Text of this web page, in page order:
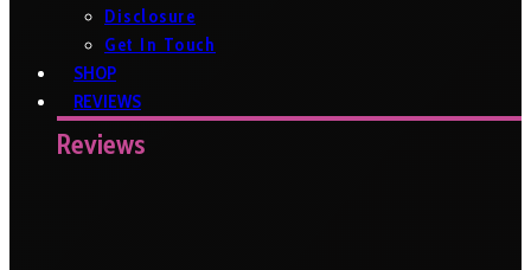
Disclosure
Get In Touch
SHOP
REVIEWS
Reviews